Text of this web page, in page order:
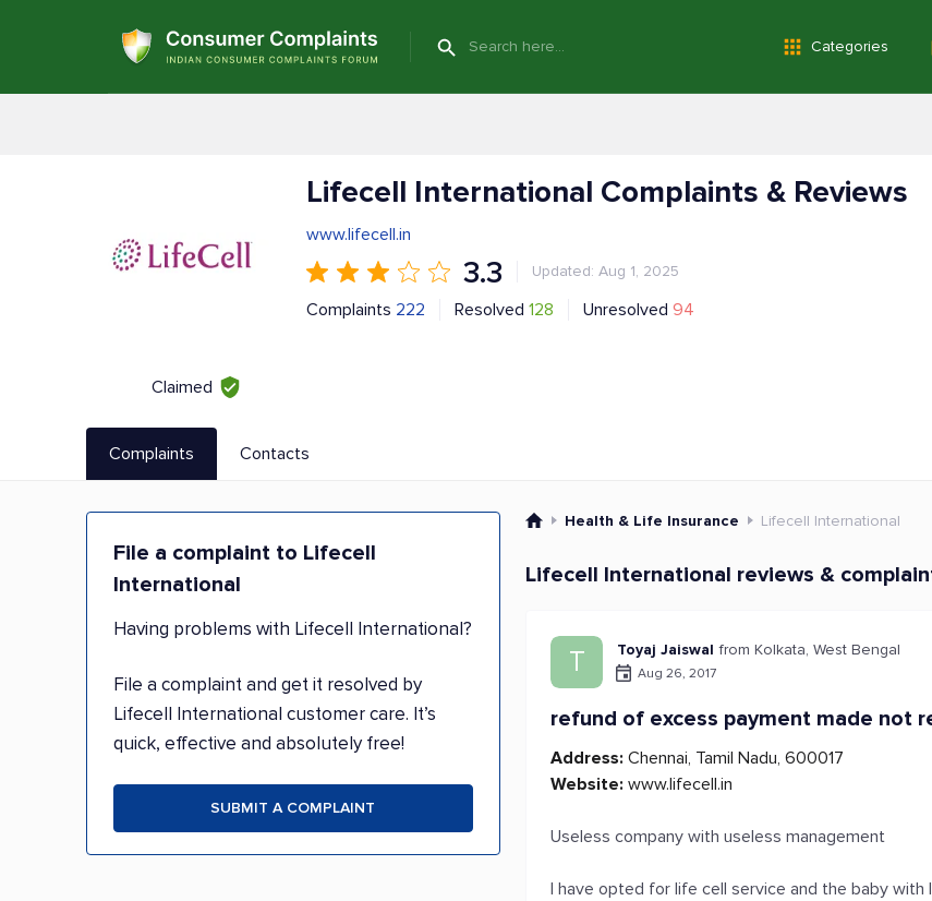
Categories
Claimed
Lifecell International Complaints & Reviews
www.lifecell.in
3.3 Updated: Aug 1, 2025
Complaints 222 Resolved 128 Unresolved 94
Complaints Contacts
File a complaint to Lifecell
International
Having problems with Lifecell International?
File a complaint and get it resolved by
Lifecell International customer care. It’s
quick, effective and absolutely free!
SUBMIT A COMPLAINT
Health & Life Insurance Lifecell International
Lifecell International reviews &
T Toyaj Jaiswal from Kolkata, West Bengal
Aug 26, 2017
refund of excess payment made not
Address: Chennai, Tamil Nadu, 600017
Website: www.lifecell.in
Useless company with useless management
I have opted for life cell service and the baby